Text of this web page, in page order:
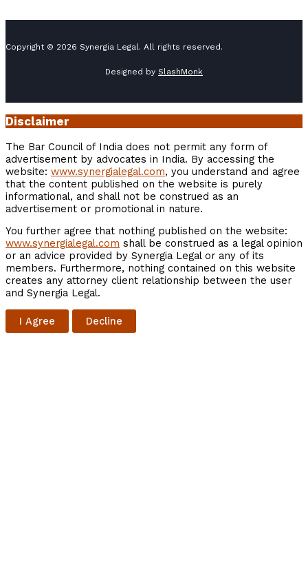
Copyright © 2026 Synergia Legal. All rights reserved.
Designed by SlashMonk
Disclaimer
The Bar Council of India does not permit any form of
advertisement by advocates in India. By accessing the
website: www.synergialegal.com, you understand and agree
that the content published on the website is purely
informational, and shall not be construed as an
advertisement or promotional in nature.
You further agree that nothing published on the website:
www.synergialegal.com shall be construed as a legal opinion
or an advice provided by Synergia Legal or any of its
members. Furthermore, nothing contained on this website
creates any attorney client relationship between the user
and Synergia Legal.